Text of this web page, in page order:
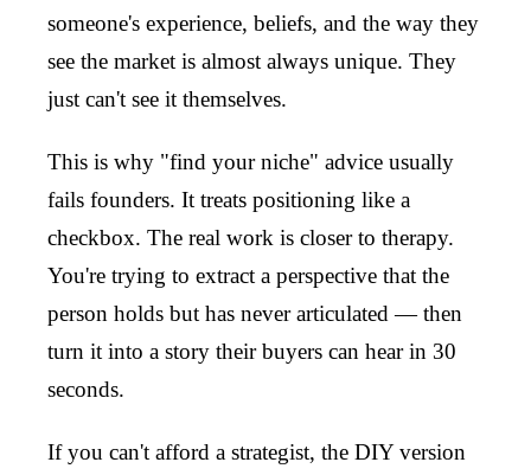
someone's experience, beliefs, and the way they
see the market is almost always unique. They
just can't see it themselves.
This is why "find your niche" advice usually
fails founders. It treats positioning like a
checkbox. The real work is closer to therapy.
You're trying to extract a perspective that the
person holds but has never articulated — then
turn it into a story their buyers can hear in 30
seconds.
If you can't afford a strategist, the DIY version